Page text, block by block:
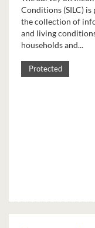
Conditions (SILC)
the collection of
and living
households and...
Protected